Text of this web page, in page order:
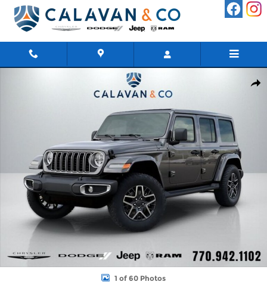
Skip to main content
New 2026 Jeep Wrangler 4-DOOR SAHARA Sport Utility Photo
1 of 60 Photos